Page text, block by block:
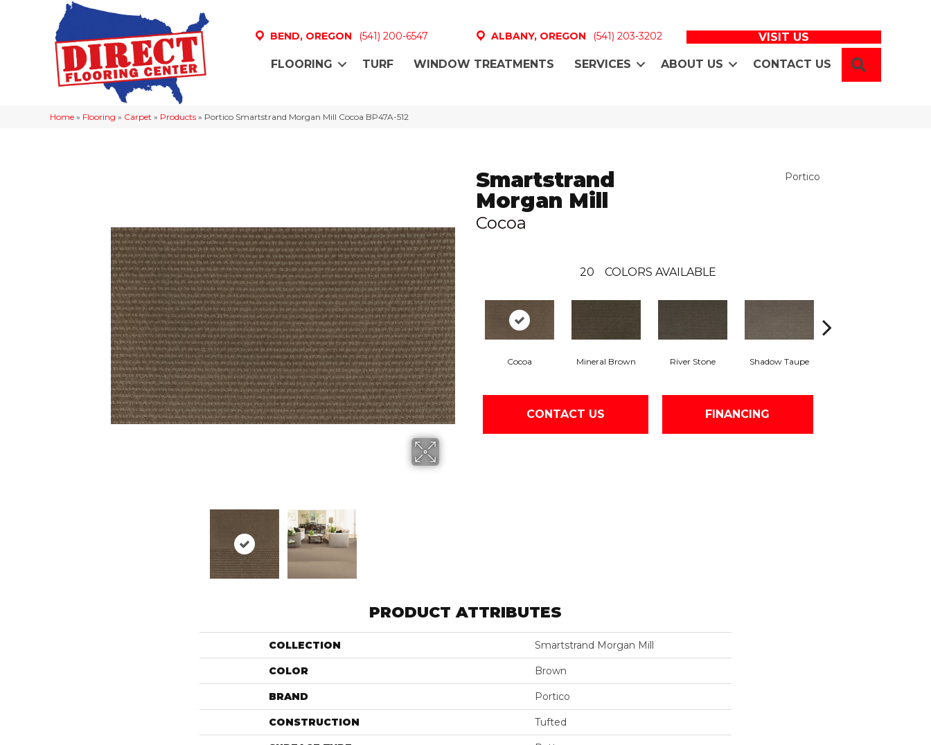
BEND, OREGON (541) 200-6547 ALBANY, OREGON (541) 203-3202 VISIT US
FLOORING TURF WINDOW TREATMENTS SERVICES ABOUT US CONTACT US
Home » Flooring » Carpet » Products » Portico Smartstrand Morgan Mill Cocoa BP47A-512
Smartstrand
Morgan Mill
Cocoa
Portico
20 COLORS AVAILABLE
Cocoa Mineral Brown River Stone Shadow Taupe
CONTACT US FINANCING
PRODUCT ATTRIBUTES
COLLECTION Smartstrand Morgan Mill
COLOR Brown
BRAND Portico
CONSTRUCTION Tufted